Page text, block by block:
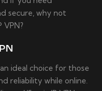
secure, why not
VPN?
ideal choice for those
reliability while online.